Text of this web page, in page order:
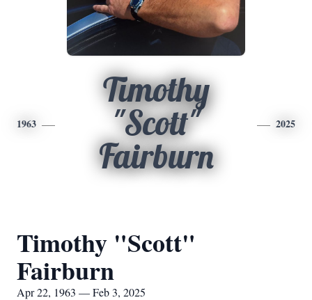
1963
Timothy
"Scott"
Fairburn
2025
Timothy "Scott"
Fairburn
Apr 22, 1963 — Feb 3, 2025